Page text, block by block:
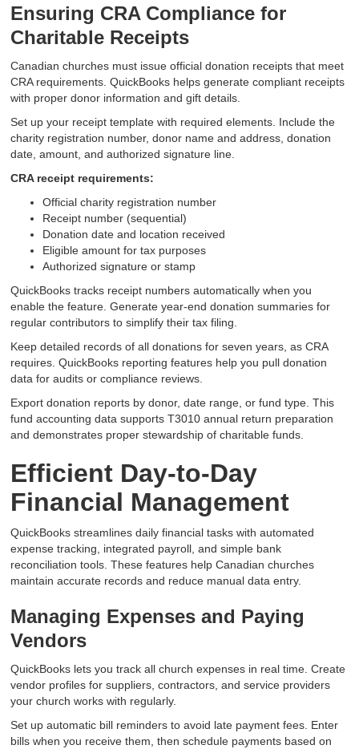
Ensuring CRA Compliance for
Charitable Receipts
Canadian churches must issue official donation receipts that meet
CRA requirements. QuickBooks helps generate compliant receipts
with proper donor information and gift details.
Set up your receipt template with required elements. Include the
charity registration number, donor name and address, donation
date, amount, and authorized signature line.
CRA receipt requirements:
Official charity registration number
Receipt number (sequential)
Donation date and location received
Eligible amount for tax purposes
Authorized signature or stamp
QuickBooks tracks receipt numbers automatically when you
enable the feature. Generate year-end donation summaries for
regular contributors to simplify their tax filing.
Keep detailed records of all donations for seven years, as CRA
requires. QuickBooks reporting features help you pull donation
data for audits or compliance reviews.
Export donation reports by donor, date range, or fund type. This
fund accounting data supports T3010 annual return preparation
and demonstrates proper stewardship of charitable funds.
Efficient Day-to-Day
Financial Management
QuickBooks streamlines daily financial tasks with automated
expense tracking, integrated payroll, and simple bank
reconciliation tools. These features help Canadian churches
maintain accurate records and reduce manual data entry.
Managing Expenses and Paying
Vendors
QuickBooks lets you track all church expenses in real time. Create
vendor profiles for suppliers, contractors, and service providers
your church works with regularly.
Set up automatic bill reminders to avoid late payment fees. Enter
bills when you receive them, then schedule payments based on